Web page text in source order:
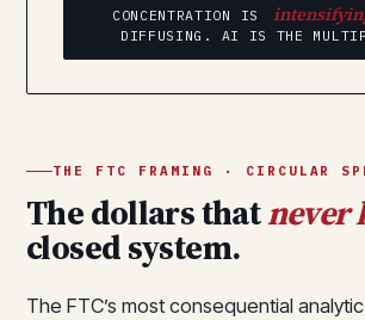
CONCENTRATION IS
DIFFUSING. AI IS THE
THE FTC FRAMING · CIRCULAR
The dollars thatnever
closed system.
The FTC’s most consequential